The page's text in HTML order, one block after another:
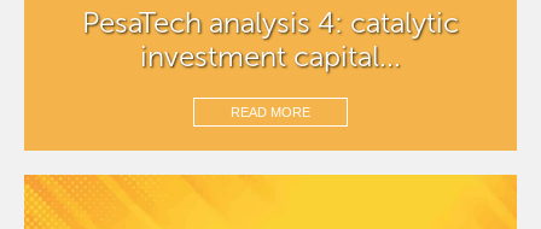
PesaTech analysis 4: catalytic
investment capital...
READ MORE